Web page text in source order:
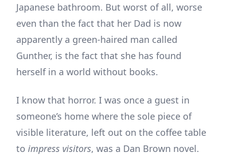
Japanese bathroom. But worst of all, worse
even than the fact that her Dad is now
apparently a green-haired man called
Gunther, is the fact that she has found
herself in a world without books.
I know that horror. I was once a guest in
someone’s home where the sole piece of
visible literature, left out on the coffee table
to impress visitors, was a Dan Brown novel.